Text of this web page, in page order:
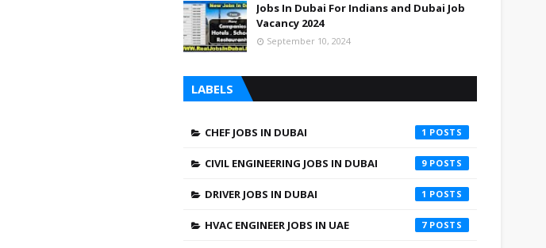
Jobs In Dubai For Indians and Dubai Job
Vacancy 2024
September 10, 2024
LABELS
CHEF JOBS IN DUBAI 1
CIVIL ENGINEERING JOBS IN DUBAI 9
DRIVER JOBS IN DUBAI 1
HVAC ENGINEER JOBS IN UAE 7